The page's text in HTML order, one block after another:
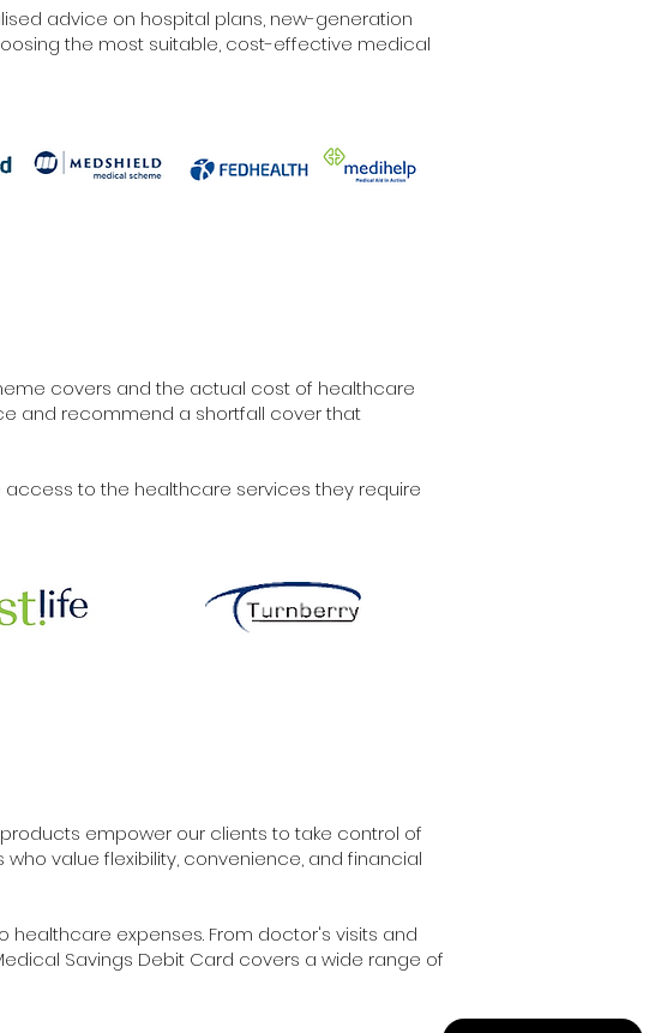
advice on hospital plans, new-generation
the most suitable, cost-effective medical
covers and the actual cost of healthcare
and recommend a shortfall cover that
to the healthcare services they require
empower our clients to take control of
value flexibility, convenience, and financial
expenses. From doctor's visits and
Savings Debit Card covers a wide range of